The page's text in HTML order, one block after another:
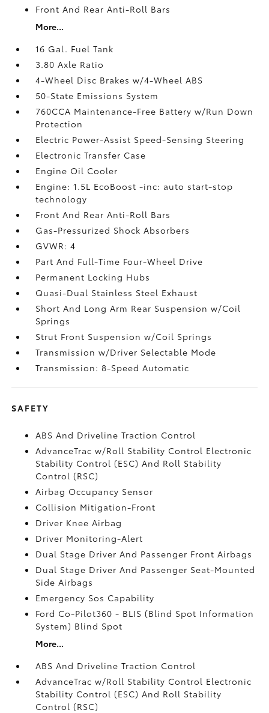
Front And Rear Anti-Roll Bars
More...
16 Gal. Fuel Tank
3.80 Axle Ratio
4-Wheel Disc Brakes w/4-Wheel ABS
50-State Emissions System
760CCA Maintenance-Free Battery w/Run Down
Protection
Electric Power-Assist Speed-Sensing Steering
Electronic Transfer Case
Engine Oil Cooler
Engine: 1.5L EcoBoost -inc: auto start-stop
technology
Front And Rear Anti-Roll Bars
Gas-Pressurized Shock Absorbers
GVWR: 4
Part And Full-Time Four-Wheel Drive
Permanent Locking Hubs
Quasi-Dual Stainless Steel Exhaust
Short And Long Arm Rear Suspension w/Coil
Springs
Strut Front Suspension w/Coil Springs
Transmission w/Driver Selectable Mode
Transmission: 8-Speed Automatic
SAFETY
ABS And Driveline Traction Control
AdvanceTrac w/Roll Stability Control Electronic
Stability Control (ESC) And Roll Stability
Control (RSC)
Airbag Occupancy Sensor
Collision Mitigation-Front
Driver Knee Airbag
Driver Monitoring-Alert
Dual Stage Driver And Passenger Front Airbags
Dual Stage Driver And Passenger Seat-Mounted
Side Airbags
Emergency Sos Capability
Ford Co-Pilot360 - BLIS (Blind Spot Information
System) Blind Spot
More...
ABS And Driveline Traction Control
AdvanceTrac w/Roll Stability Control Electronic
Stability Control (ESC) And Roll Stability
Control (RSC)